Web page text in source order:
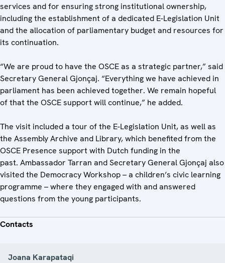
services and for ensuring strong institutional ownership,
including the establishment of a dedicated E-Legislation Unit
and the allocation of parliamentary budget and resources for
its continuation.
“We are proud to have the OSCE as a strategic partner,” said
Secretary General Gjonçaj. “Everything we have achieved in
parliament has been achieved together. We remain hopeful
of that the OSCE support will continue,” he added.
The visit included a tour of the E-Legislation Unit, as well as
the Assembly Archive and Library, which benefited from the
OSCE Presence support with Dutch funding in the
past. Ambassador Tarran and Secretary General Gjonçaj also
visited the Democracy Workshop – a children’s civic learning
programme – where they engaged with and answered
questions from the young participants.
Contacts
Joana Karapataqi